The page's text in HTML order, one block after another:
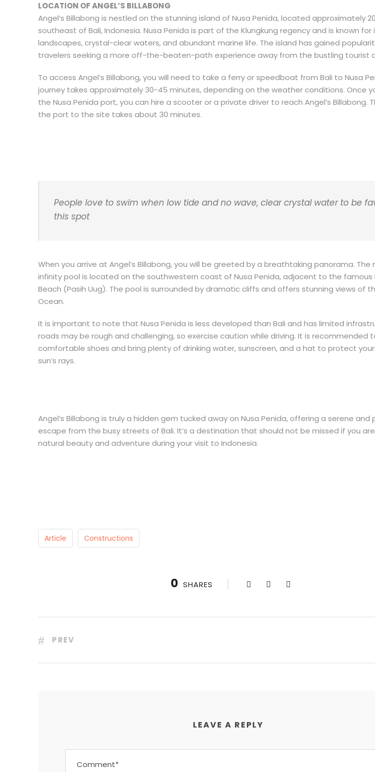
LOCATION OF ANGEL’S BILLABONG
Angel’s Billabong is nestled on the stunning island of Nusa Penida, located approximately
southeast of Bali, Indonesia. Nusa Penida is part of the Klungkung regency and is known for
landscapes, crystal-clear waters, and abundant marine life. The island has gained
travelers seeking a more off-the-beaten-path experience away from the bustling tourist
To access Angel’s Billabong, you will need to take a ferry or speedboat from Bali to Nusa
journey takes approximately 30-45 minutes, depending on the weather conditions. Once
the Nusa Penida port, you can hire a scooter or a private driver to reach Angel’s Billabong.
the port to the site takes about 30 minutes.
People love to swim when low tide and no wave, clear crystal water to be
this spot
When you arrive at Angel’s Billabong, you will be greeted by a breathtaking panorama. The
infinity pool is located on the southwestern coast of Nusa Penida, adjacent to the famous
Beach (Pasih Uug). The pool is surrounded by dramatic cliffs and offers stunning views of
Ocean.
It is important to note that Nusa Penida is less developed than Bali and has limited
roads may be rough and challenging, so exercise caution while driving. It is recommended
comfortable shoes and bring plenty of drinking water, sunscreen, and a hat to protect
sun’s rays.
Angel’s Billabong is truly a hidden gem tucked away on Nusa Penida, offering a serene and
escape from the busy streets of Bali. It’s a destination that should not be missed if you
natural beauty and adventure during your visit to Indonesia.
Article Constructions
0 SHARES
PREV
LEAVE A REPLY